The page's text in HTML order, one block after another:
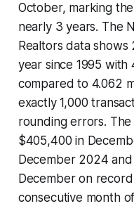
October, marking
nearly 3 years. The
Realtors data
year since 1995 with
compared to 4.062
exactly 1,000
rounding errors.
$405,400 in
December 2024
December on
consecutive month